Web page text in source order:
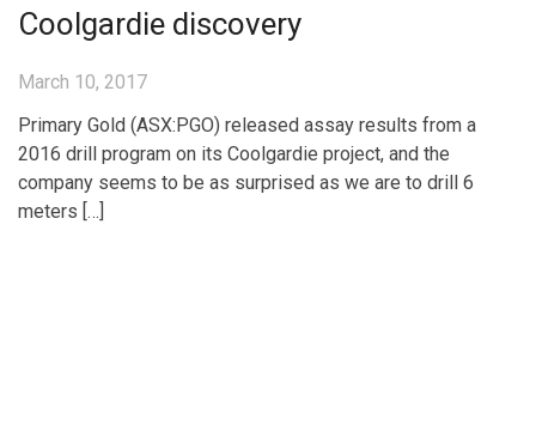
Coolgardie discovery
March 10, 2017
Primary Gold (ASX:PGO) released assay results from a
2016 drill program on its Coolgardie project, and the
company seems to be as surprised as we are to drill 6
meters […]